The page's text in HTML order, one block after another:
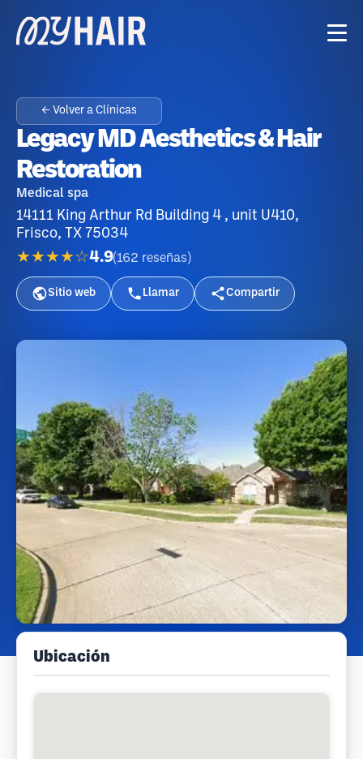
← Volver a Clínicas
Legacy MD Aesthetics & Hair
Restoration
Medical spa
14111 King Arthur Rd Building 4 , unit U410,
Frisco, TX 75034
★★★★☆4.9(162 reseñas )
Sitio web Llamar Compartir
Ubicación